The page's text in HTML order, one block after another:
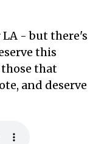
- but there's
this
that
and deserve